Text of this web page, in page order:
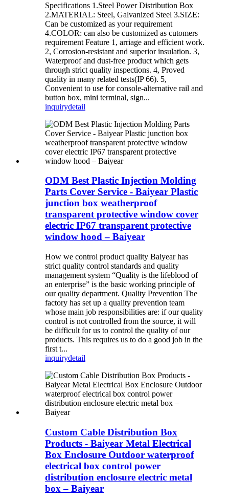
Specifications 1.Steel Power Distribution Box
2.MATERIAL: Steel, Galvanized Steel 3.SIZE:
Can be customized as your requirement
4.COLOR: can also be customized as cutomers
requirement Feature 1, arriage and efficient work.
2, Corrosion-resistant and superior insulation. 3,
Waterproof and dust-free product which gets
through strict quality inspections. 4, Proved
quality in many related tests(IP 66). 5,
Convenient to use for console-alternative rail and
button box, mini terminal, sign...
inquirydetail
ODM Best Plastic Injection Molding
Parts Cover Service - Baiyear Plastic
junction box weatherproof
transparent protective window cover
electric IP67 transparent protective
window hood – Baiyear
How we control product quality Baiyear has
strict quality control standards and quality
management system “Quality is the lifeblood of
an enterprise” is the basic working principle of
our quality department. Quality Prevention The
factory has set up a quality prevention team
whose main job responsibilities are: if our quality
control is not controlled from the source, it will
be difficult for us to control the quality of our
products. This requires us to do a good job in the
first t...
inquirydetail
Custom Cable Distribution Box
Products - Baiyear Metal Electrical
Box Enclosure Outdoor waterproof
electrical box control power
distribution enclosure electric metal
box – Baiyear